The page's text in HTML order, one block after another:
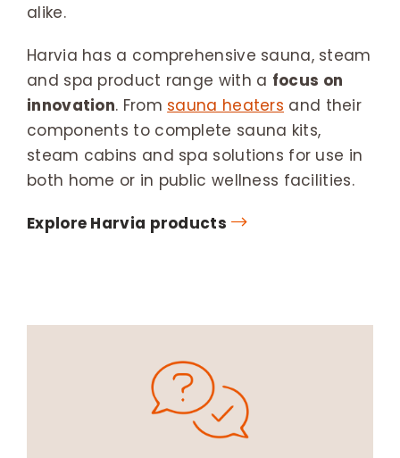
alike.
Harvia has a comprehensive sauna, steam
and spa product range with a focus on
innovation. From sauna heaters and their
components to complete sauna kits,
steam cabins and spa solutions for use in
both home or in public wellness facilities.
Explore Harvia products